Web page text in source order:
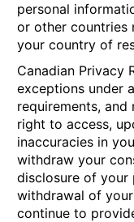
personal
or other countries
your country of
Canadian Privacy
exceptions under
requirements,
right to access,
inaccuracies in
withdraw your
disclosure of your
withdrawal of
continue to